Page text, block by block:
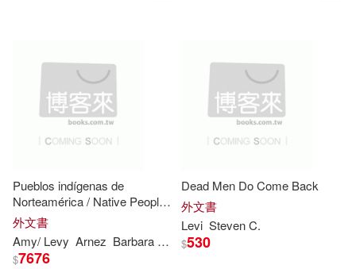
Pueblos indígenas de
Norteamérica / Native Peoples
of North America
外文書
Amy/ Levy Arnez Barbara M./ Hayes
$7676
Dead Men Do Come Back
外文書
Levi StevenC.
$530